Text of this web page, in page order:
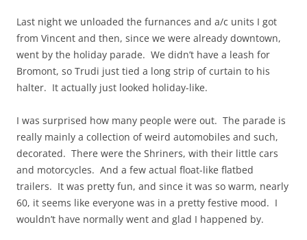
Last night we unloaded the furnances and a/c units I got
from Vincent and then, since we were already downtown,
went by the holiday parade. We didn’t have a leash for
Bromont, so Trudi just tied a long strip of curtain to his
halter. It actually just looked holiday-like.
I was surprised how many people were out. The parade is
really mainly a collection of weird automobiles and such,
decorated. There were the Shriners, with their little cars
and motorcycles. And a few actual float-like flatbed
trailers. It was pretty fun, and since it was so warm, nearly
60, it seems like everyone was in a pretty festive mood. I
wouldn’t have normally went and glad I happened by.